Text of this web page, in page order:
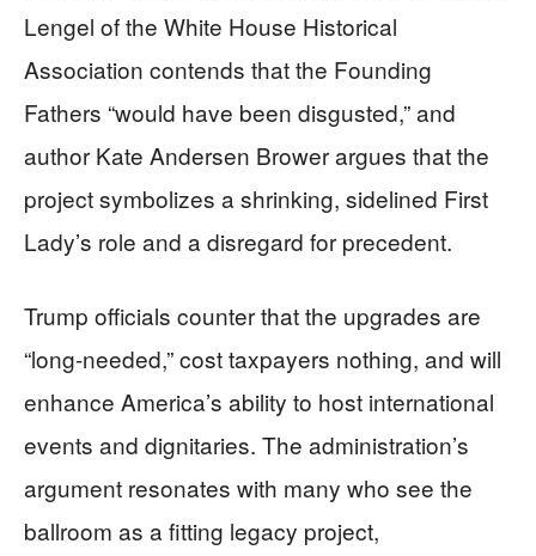
Lengel of the White House Historical
Association contends that the Founding
Fathers “would have been disgusted,” and
author Kate Andersen Brower argues that the
project symbolizes a shrinking, sidelined First
Lady’s role and a disregard for precedent.
Trump officials counter that the upgrades are
“long-needed,” cost taxpayers nothing, and will
enhance America’s ability to host international
events and dignitaries. The administration’s
argument resonates with many who see the
ballroom as a fitting legacy project,